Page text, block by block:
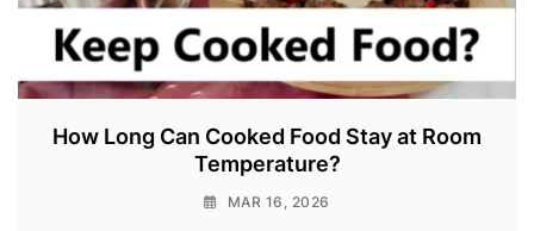
How Long Can Cooked Food Stay at Room
Temperature?
MAR 16, 2026